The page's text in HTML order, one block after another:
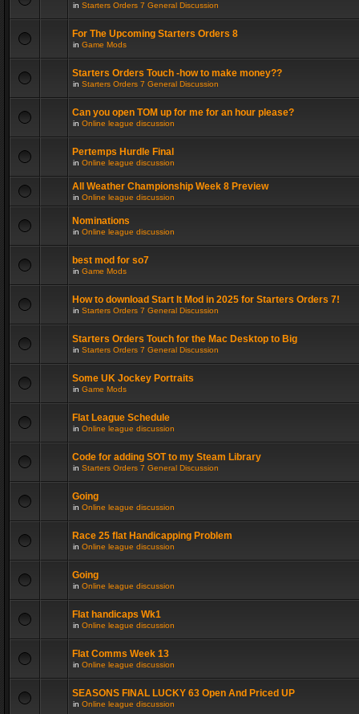
in Starters Orders 7 General Discussion
For The Upcoming Starters Orders 8
in Game Mods
Starters Orders Touch -how to make money??
in Starters Orders 7 General Discussion
Can you open TOM up for me for an hour please?
in Online league discussion
Pertemps Hurdle Final
in Online league discussion
All Weather Championship Week 8 Preview
in Online league discussion
Nominations
in Online league discussion
best mod for so7
in Game Mods
How to download Start It Mod in 2025 for Starters Orders 7!
in Starters Orders 7 General Discussion
Starters Orders Touch for the Mac Desktop to Big
in Starters Orders 7 General Discussion
Some UK Jockey Portraits
in Game Mods
Flat League Schedule
in Online league discussion
Code for adding SOT to my Steam Library
in Starters Orders 7 General Discussion
Going
in Online league discussion
Race 25 flat Handicapping Problem
in Online league discussion
Going
in Online league discussion
Flat handicaps Wk1
in Online league discussion
Flat Comms Week 13
in Online league discussion
SEASONS FINAL LUCKY 63 Open And Priced UP
in Online league discussion